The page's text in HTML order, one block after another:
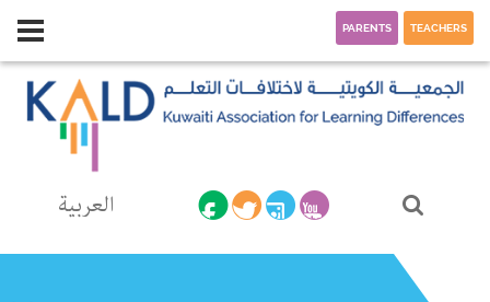
العربية
PARENTS TEACHERS